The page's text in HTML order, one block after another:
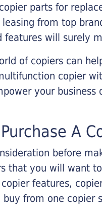
parts for
from top
will surely
of copiers can
copier
your
A
before
that you will want
features,
from one copier